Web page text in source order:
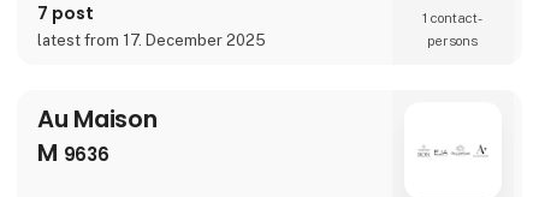
7 post
latest from 17. December 2025
1 contact­
persons
Au Maison
M 9636